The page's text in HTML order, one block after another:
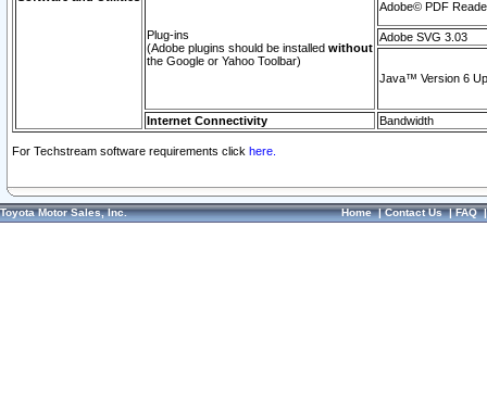
Plug-ins
(Adobe plugins should be installed without
the Google or Yahoo Toolbar)
Adobe© PDF
Adobe SVG 3.03
Java™ Version 6
Internet Connectivity Bandwidth
For Techstream software requirements click here.
Toyota Motor Sales, Inc. Home|Contact Us|FAQ